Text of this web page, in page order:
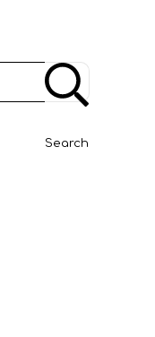
Search